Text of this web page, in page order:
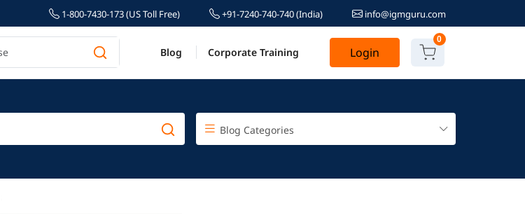
1-800-7430-173 (US Toll Free) +91-7240-740-740(India) info@igmguru.com
Blog Corporate Training Login
0
Blog Categories